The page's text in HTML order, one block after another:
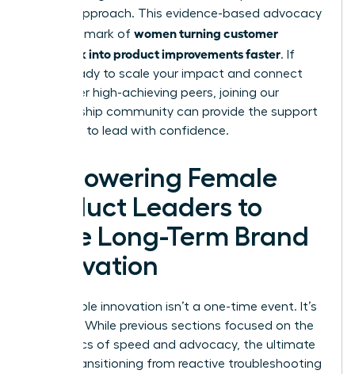
of your approach. This evidence-based advocacy
is the hallmark of women turning customer
feedback into product improvements faster. If
you’re ready to scale your impact and connect
with other high-achieving peers, joining our
membership community can provide the support
you need to lead with confidence.
Empowering Female
Product Leaders to
Drive Long-Term Brand
Innovation
Sustainable innovation isn’t a one-time event. It’s
a legacy. While previous sections focused on the
mechanics of speed and advocacy, the ultimate
goal is transitioning from reactive troubleshooting